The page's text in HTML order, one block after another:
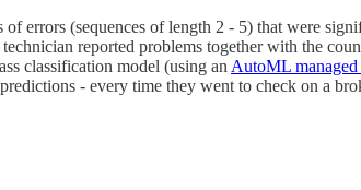
errors (sequences of length 2 - 5) that were
reported problems together with the
classification model (using an AutoML managed
- every time they went to check on a